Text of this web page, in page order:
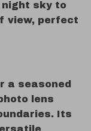
night sky to
view, perfect
a seasoned
lens
Its